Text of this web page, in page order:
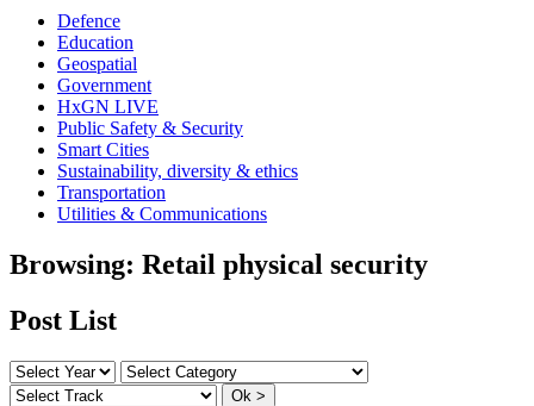
Defence
Education
Geospatial
Government
HxGN LIVE
Public Safety & Security
Smart Cities
Sustainability, diversity & ethics
Transportation
Utilities & Communications
Browsing: Retail physical security
Post List